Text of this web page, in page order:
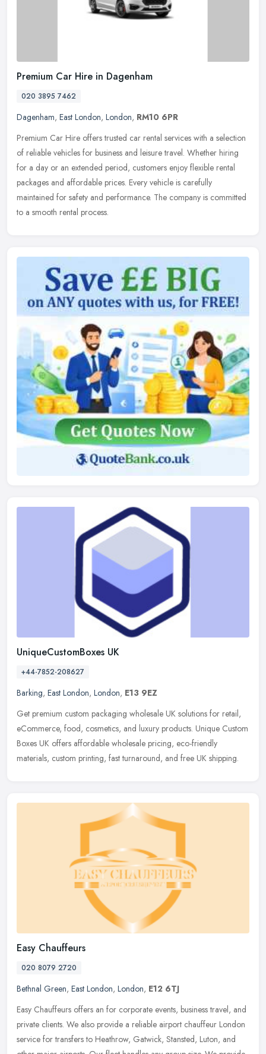
Premium Car Hire in Dagenham
020 3895 7462
Dagenham, East London, London, RM10 6PR
Premium Car Hire offers trusted car rental services with a selection
of reliable vehicles for business and leisure travel. Whether hiring
for a day or an extended period, customers enjoy flexible rental
packages and affordable prices. Every vehicle is carefully
maintained for safety and performance. The company is committed
to a smooth rental process.
UniqueCustomBoxes UK
+44-7852-208627
Barking, East London, London, E13 9EZ
Get premium custom packaging wholesale UK solutions for retail,
eCommerce, food, cosmetics, and luxury products. Unique Custom
Boxes UK offers affordable wholesale pricing, eco-friendly
materials, custom printing, fast turnaround, and free UK shipping.
Easy Chauffeurs
020 8079 2720
Bethnal Green, East London, London, E12 6TJ
Easy Chauffeurs offers an for corporate events, business travel, and
private clients. We also provide a reliable airport chauffeur London
service for transfers to Heathrow, Gatwick, Stansted, Luton, and